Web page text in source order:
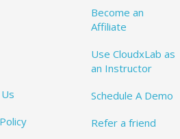
Become an
Affiliate
Use CloudxLab as
an Instructor
Schedule A Demo
Refer a friend